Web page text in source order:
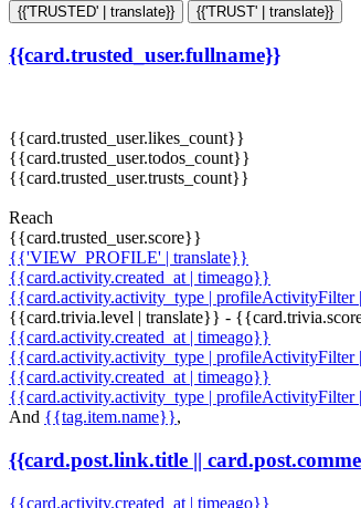
{{'TRUSTED' | translate}} {{'TRUST' | translate}}
{{card.trusted_user.fullname}}
{{card.trusted_user.likes_count}}
{{card.trusted_user.todos_count}}
{{card.trusted_user.trusts_count}}
Reach
{{card.trusted_user.score}}
{{'VIEW_PROFILE' | translate}}
{{card.activity.created_at | timeago}}
{{card.activity.activity_type |
{{card.trivia.level | translate}} -
{{card.activity.created_at | timeago}}
{{card.activity.activity_type |
{{card.activity.created_at | timeago}}
{{card.activity.activity_type |
And {{tag.item.name}},
{{card.post.link.title ||
{{card.activity.created_at | timeago}}